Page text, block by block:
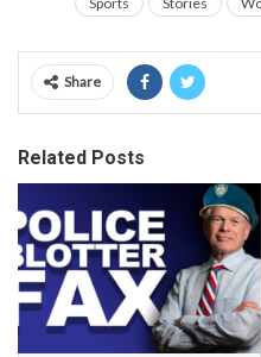
Share
Related Posts